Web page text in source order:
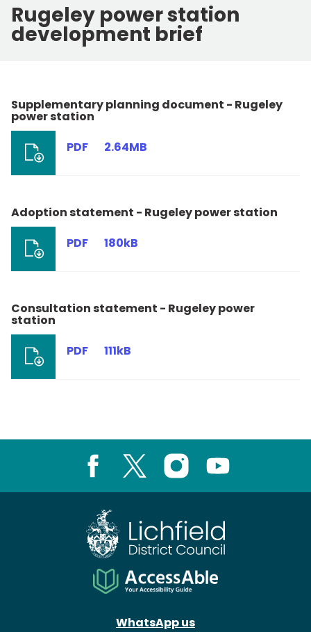
Rugeley power station
development brief
Supplementary planning document - Rugeley
power station
PDF
2.64MB
Adoption statement - Rugeley power station
PDF
180kB
Consultation statement - Rugeley power
station
PDF
111kB
Instagram
WhatsApp us